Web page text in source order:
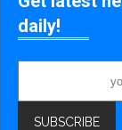
daily!